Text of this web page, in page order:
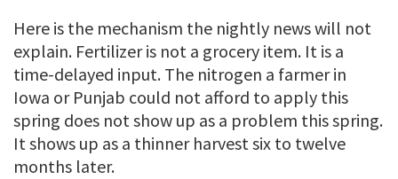
Here is the mechanism the nightly news will not
explain. Fertilizer is not a grocery item. It is a
time-delayed input. The nitrogen a farmer in
Iowa or Punjab could not afford to apply this
spring does not show up as a problem this spring.
It shows up as a thinner harvest six to twelve
months later.